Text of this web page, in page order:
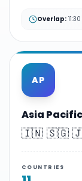
Overlap:
AP
Asia Pacific
🇮🇳 🇸🇬
COUNTRIES